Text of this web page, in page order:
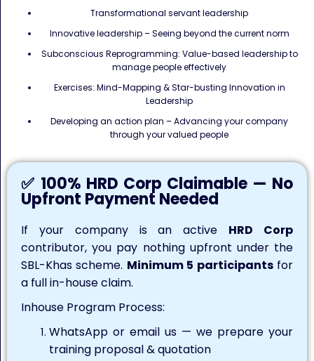
Transformational servant leadership
Innovative leadership – Seeing beyond the current norm
Subconscious Reprogramming: Value-based leadership to
manage people effectively
Exercises: Mind-Mapping & Star-busting Innovation in
Leadership
Developing an action plan – Advancing your company
through your valued people
✅ 100% HRD Corp Claimable — No
Upfront Payment Needed
If your company is an active HRD Corp
contributor, you pay nothing upfront under the
SBL-Khas scheme. Minimum 5 participantsfor
a full in-house claim.
Inhouse Program Process:
WhatsApp or email us — we prepare your
training proposal & quotation